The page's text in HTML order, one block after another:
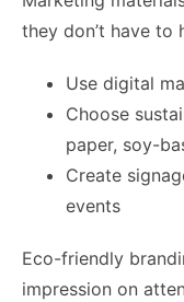
they don’t have to
Use digital
Choose
paper, soy-
Create
events
Eco-friendly
impression on